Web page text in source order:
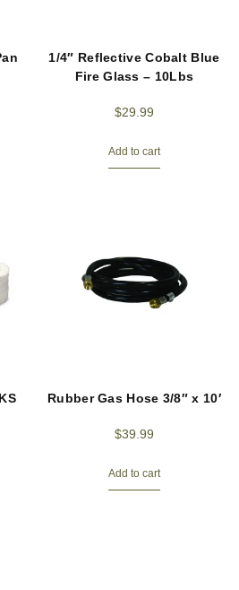
1/4″ Reflective Cobalt Blue
Fire Glass – 10Lbs
$29.99
Add to cart
Rubber Gas Hose 3/8″ x 10′
$39.99
Add to cart